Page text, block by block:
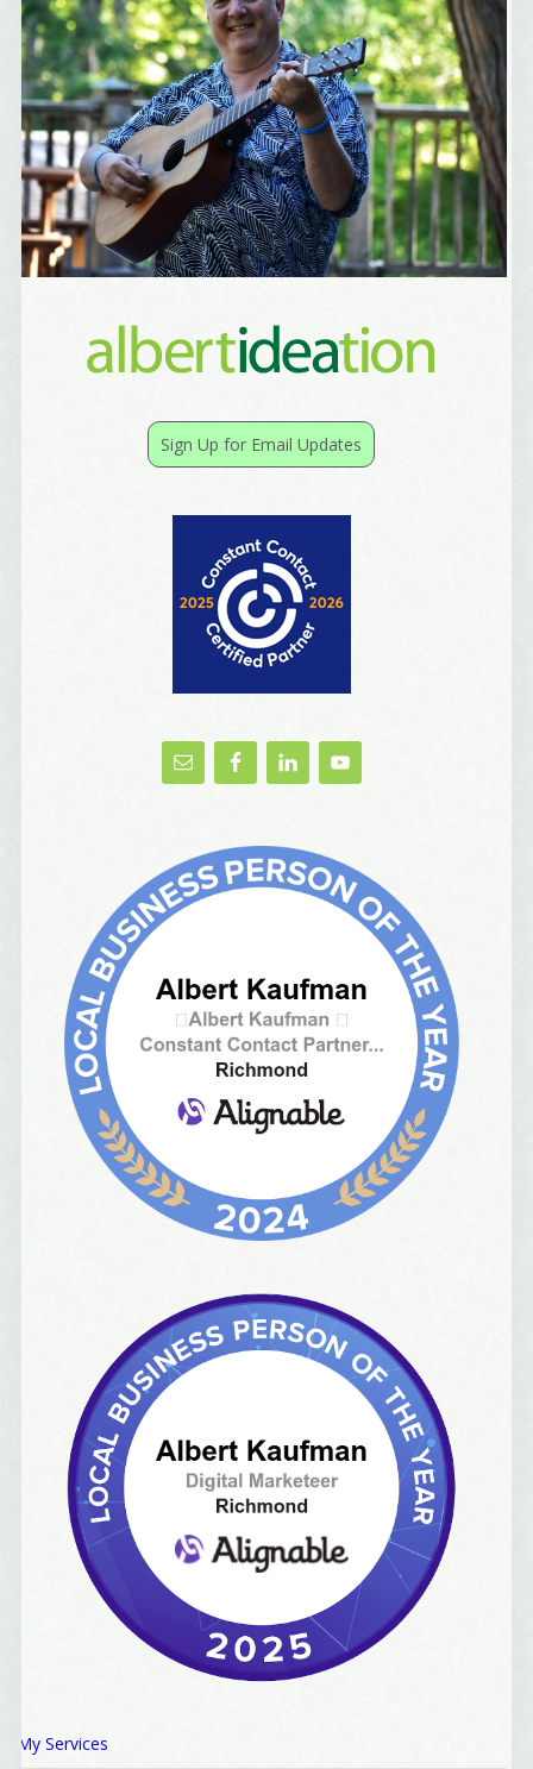
Sign Up for Email Updates
My Services
Email
First Name
Birthday
Tell me what brought you here, please! Thanks!
Best Laughs
Marketing News
The Eleven - My personal newsletter
receive emails at any time by using the SafeUnsubscribe® link, found at
the bottom of every email.
Emails are serviced by Constant Contact.